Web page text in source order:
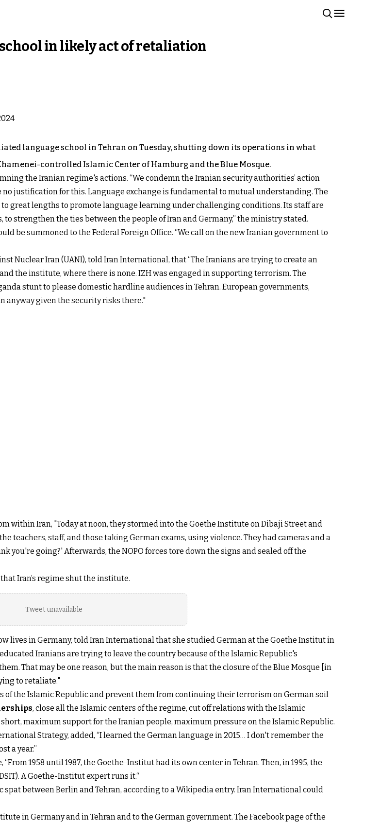
in likely act of retaliation
language school in Tehran on Tuesday, shutting down its operations in what
controlled Islamic Center of Hamburg and the Blue Mosque.
the Iranian regime's actions. “We condemn the Iranian security authorities’ action
justification for this. Language exchange is fundamental to mutual understanding. The
great lengths to promote language learning under challenging conditions. Its staff are
strengthen the ties between the people of Iran and Germany,” the ministry stated.
be summoned to the Federal Foreign Office. “We call on the new Iranian government to
Nuclear Iran (UANI), told Iran International, that “The Iranians are trying to create an
and the institute, where there is none. IZH was engaged in supporting terrorism. The
stunt to please domestic hardline audiences in Tehran. European governments,
anyway given the security risks there."
within Iran, "Today at noon, they stormed into the Goethe Institute on Dibaji Street and
teachers, staff, and those taking German exams, using violence. They had cameras and a
you're going?' Afterwards, the NOPO forces tore down the signs and sealed off the
Iran’s regime shut the institute.
Tweet unavailable
lives in Germany, told Iran International that she studied German at the Goethe Institut in
Iranians are trying to leave the country because of the Islamic Republic's
That may be one reason, but the main reason is that the closure of the Blue Mosque [in
to retaliate."
the Islamic Republic and prevent them from continuing their terrorism on German soil
, close all the Islamic centers of the regime, cut off relations with the Islamic
maximum support for the Iranian people, maximum pressure on the Islamic Republic.
Strategy, added, “I learned the German language in 2015… I don't remember the
a year.”
1958 until 1987, the Goethe-Institut had its own center in Tehran. Then, in 1995, the
A Goethe-Institut expert runs it.“
spat between Berlin and Tehran, according to a Wikipedia entry. Iran International could
in Germany and in Tehran and to the German government. The Facebook page of the